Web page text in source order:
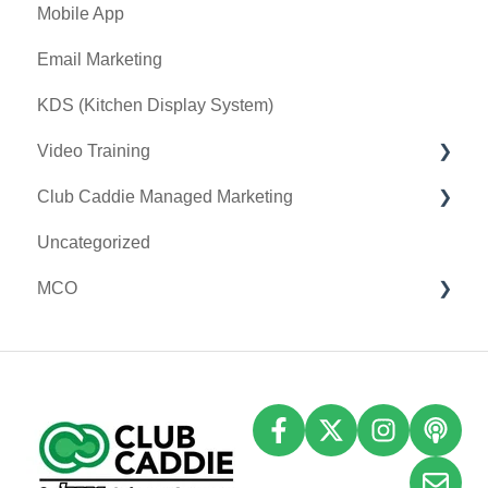
General
Card Connect
Sound Payments / POSLink
Printer
Clover Connect
Clover Go
Key Features and Procedures
Mobile App
Email Marketing
KDS (Kitchen Display System)
Video Training
Membership & Passes
Class Management
I-Frames
Club Caddie Managed Marketing
SMS
Email Marketing
Uncategorized
MCO